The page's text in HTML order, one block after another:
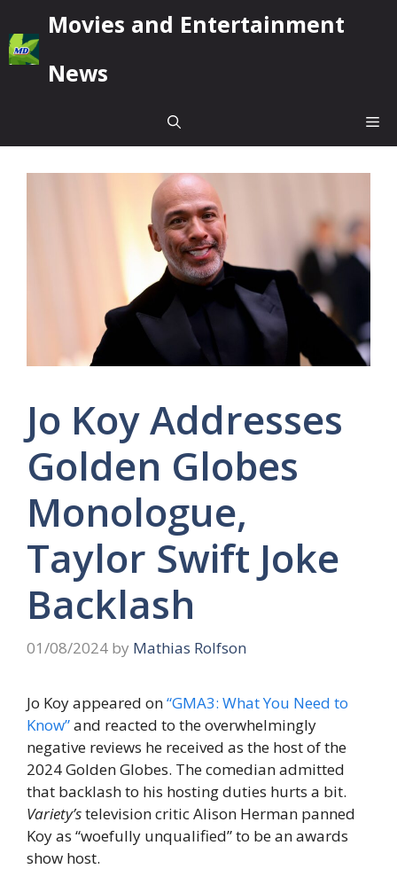
to
content
Movies and Entertainment
News
Jo Koy Addresses
Golden Globes
Monologue,
Taylor Swift Joke
Backlash
01/08/2024 by Mathias Rolfson
Jo Koy appeared on“GMA3: What You Need to
Know”and reacted to the overwhelmingly
negative reviews he received as the host of the
2024 Golden Globes. The comedian admitted
that backlash to his hosting duties hurts a bit.
Variety’stelevision critic Alison Herman panned
Koy as “woefully unqualified” to be an awards
show host.